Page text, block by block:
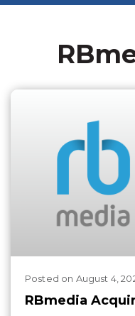
Posted on August 4,
RBmedia